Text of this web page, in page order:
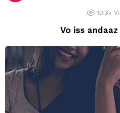
10.3k
Vo iss